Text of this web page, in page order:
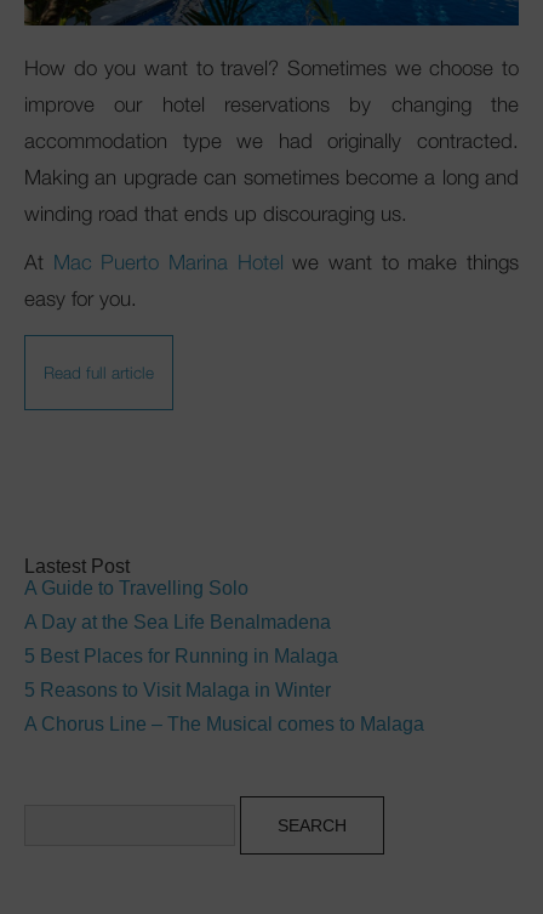
How do you want to travel? Sometimes we choose to
improve our hotel reservations by changing the
accommodation type we had originally contracted.
Making an upgrade can sometimes become a long and
winding road that ends up discouraging us.
At Mac Puerto Marina Hotel we want to make things
easy for you.
Read full article
Lastest Post
A Guide to Travelling Solo
A Day at the Sea Life Benalmadena
5 Best Places for Running in Malaga
5 Reasons to Visit Malaga in Winter
A Chorus Line – The Musical comes to Malaga